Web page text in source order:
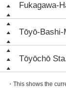
Fukagawa-
Tōyō-Bashi-
Tōyōchō
・This shows the